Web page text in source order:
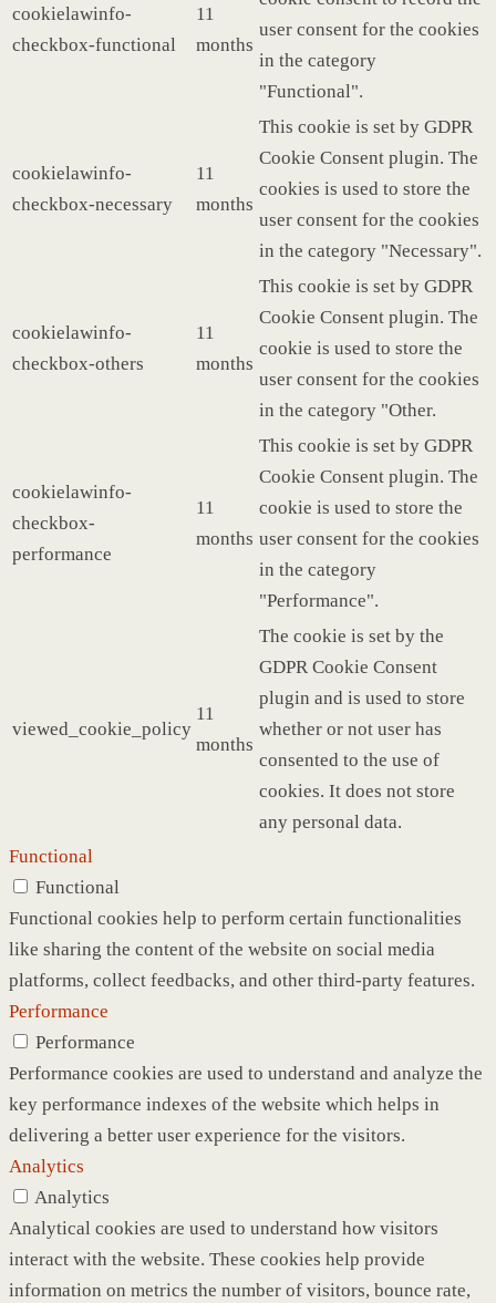
cookielawinfo-
checkbox-functional
11
months
user consent for the cookies
in the category
"Functional".
cookielawinfo-
checkbox-necessary
11
months
This cookie is set by GDPR
Cookie Consent plugin. The
cookies is used to store the
user consent for the cookies
in the category "Necessary".
cookielawinfo-
checkbox-others
11
months
This cookie is set by GDPR
Cookie Consent plugin. The
cookie is used to store the
user consent for the cookies
in the category "Other.
cookielawinfo-
checkbox-
performance
11
months
This cookie is set by GDPR
Cookie Consent plugin. The
cookie is used to store the
user consent for the cookies
in the category
"Performance".
viewed_cookie_policy
11
months
The cookie is set by the
GDPR Cookie Consent
plugin and is used to store
whether or not user has
consented to the use of
cookies. It does not store
any personal data.
Functional
Functional
Functional cookies help to perform certain functionalities
like sharing the content of the website on social media
platforms, collect feedbacks, and other third-party features.
Performance
Performance
Performance cookies are used to understand and analyze the
key performance indexes of the website which helps in
delivering a better user experience for the visitors.
Analytics
Analytics
Analytical cookies are used to understand how visitors
interact with the website. These cookies help provide
information on metrics the number of visitors, bounce rate,